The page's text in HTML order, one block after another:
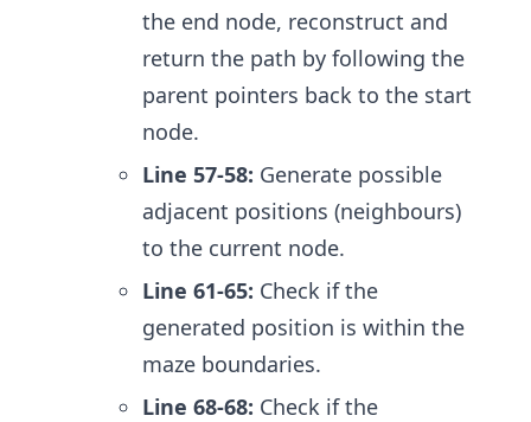
the end node, reconstruct and
return the path by following the
parent pointers back to the start
node.
Line 57-58: Generate possible
adjacent positions (neighbours)
to the current node.
Line 61-65: Check if the
generated position is within the
maze boundaries.
Line 68-68: Check if the